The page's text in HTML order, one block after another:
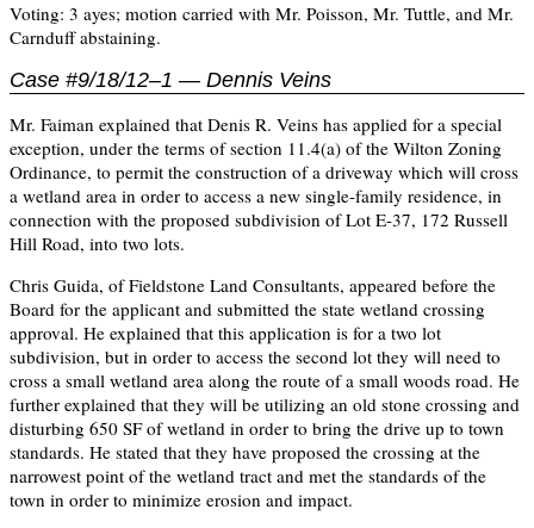
Voting: 3 ayes; motion carried with Mr. Poisson, Mr. Tuttle, and Mr.
Carnduff abstaining.
Case #9/18/12–1 — Dennis Veins
Mr. Faiman explained that Denis R. Veins has applied for a special
exception, under the terms of section 11.4(a) of the Wilton Zoning
Ordinance, to permit the construction of a driveway which will cross
a wetland area in order to access a new single-family residence, in
connection with the proposed subdivision of Lot E-37, 172 Russell
Hill Road, into two lots.
Chris Guida, of Fieldstone Land Consultants, appeared before the
Board for the applicant and submitted the state wetland crossing
approval. He explained that this application is for a two lot
subdivision, but in order to access the second lot they will need to
cross a small wetland area along the route of a small woods road. He
further explained that they will be utilizing an old stone crossing and
disturbing 650 SF of wetland in order to bring the drive up to town
standards. He stated that they have proposed the crossing at the
narrowest point of the wetland tract and met the standards of the
town in order to minimize erosion and impact.